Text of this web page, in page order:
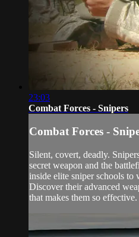
23:03
Combat Forces - Snipers
Combat Forces -
Silent, covert, deadly.
secret weapon and the
inside elite sniper schools to
Discover their advanced
that makes them so effective.